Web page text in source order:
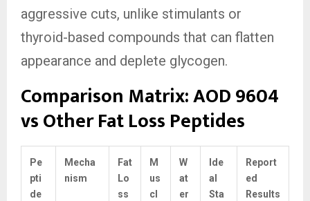
aggressive cuts, unlike stimulants or
thyroid-based compounds that can flatten
appearance and deplete glycogen.
Comparison Matrix: AOD 9604
vs Other Fat Loss Peptides
Pe
pti
de
Mecha
nism
Fat
Lo
ss
M
us
cl
W
at
er
Ide
al
Sta
Report
ed
Results